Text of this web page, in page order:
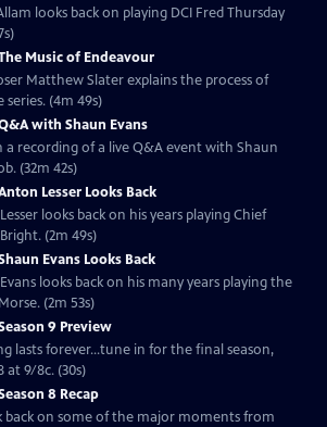
looks back on playing DCI Fred Thursday
Music of Endeavour
Matthew Slater explains the process of
(4m 49s)
with Shaun Evans
a recording of a live Q&A event with Shaun
(32m 42s)
Lesser Looks Back
looks back on his years playing Chief
(2m 49s)
Evans Looks Back
looks back on his many years playing the
(2m 53s)
9 Preview
lasts forever...tune in for the final season,
at 9/8c. (30s)
8 Recap
back on some of the major moments from